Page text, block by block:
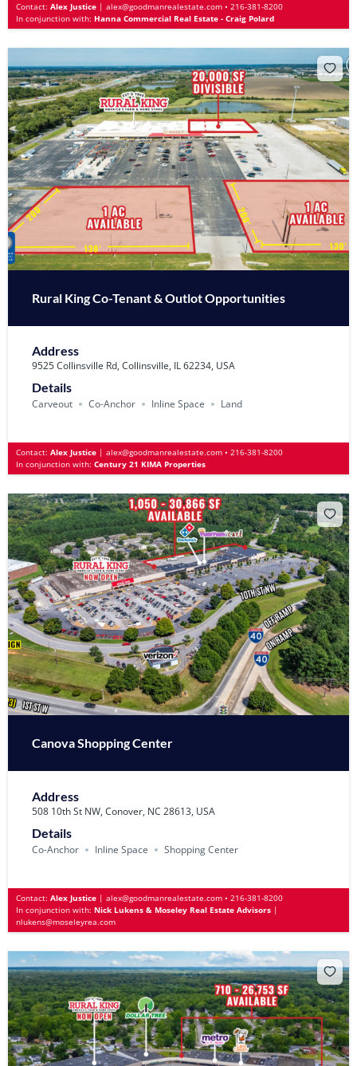
Contact: Alex Justice | alex@goodmanrealestate.com • 216-381-8200
In conjunction with: Hanna Commercial Real Estate - Craig Polard
Rural King Co-Tenant & Outlot Opportunities
Address
9525 Collinsville Rd, Collinsville, IL 62234, USA
Details
Carveout Co-Anchor Inline Space Land
Contact: Alex Justice | alex@goodmanrealestate.com • 216-381-8200
In conjunction with: Century 21 KIMA Properties
Canova Shopping Center
Address
508 10th St NW, Conover, NC 28613, USA
Details
Co-Anchor Inline Space Shopping Center
Contact: Alex Justice | alex@goodmanrealestate.com • 216-381-8200
In conjunction with: Nick Lukens & Moseley Real Estate Advisors |
nlukens@moseleyrea.com